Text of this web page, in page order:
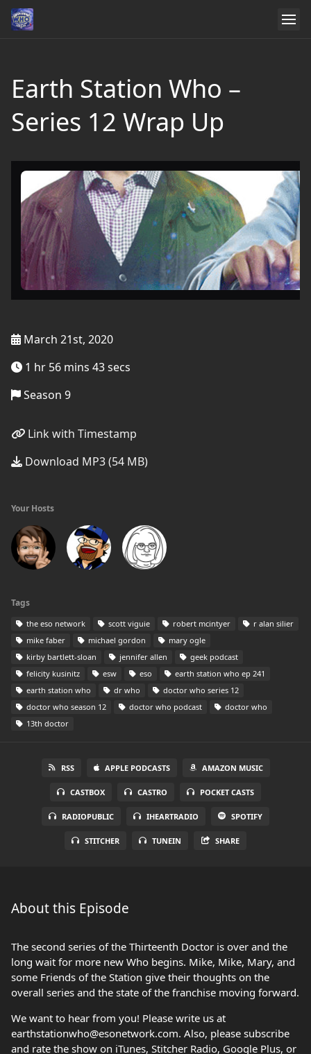
Earth Station Who –
Series 12 Wrap Up
March 21st, 2020
1 hr 56 mins 43 secs
Season 9
Link with Timestamp
Download MP3 (54 MB)
Your Hosts
Tags
the eso network scott viguie robert mcintyer
r alan silier
mike faber
michael gordon
mary ogle
kirby bartlett-sloan
jennifer allen
geek podcast
felicity kusinitz
esw eso
earth station who ep 241
earth station who
dr who
doctor who series 12
doctor who season 12
doctor who podcast
doctor who
13th doctor
RSS APPLE PODCASTS AMAZON MUSIC
CASTBOX CASTRO POCKET CASTS
RADIOPUBLIC IHEARTRADIO SPOTIFY
STITCHER TUNEIN SHARE
About this Episode
The second series of the Thirteenth Doctor is over and the
long wait for more new Who begins. Mike, Mike, Mary, and
some Friends of the Station give their thoughts on the
overall series and the state of the franchise moving forward.
We want to hear from you! Please write us at
earthstationwho@esonetwork.com. Also, please subscribe
and rate the show on iTunes, Stitcher Radio, Google Plus, or